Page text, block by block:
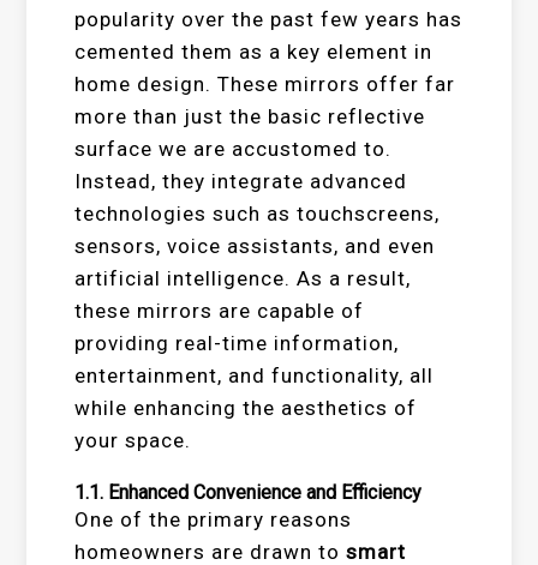
popularity over the past few years has
cemented them as a key element in
home design. These mirrors offer far
more than just the basic reflective
surface we are accustomed to.
Instead, they integrate advanced
technologies such as touchscreens,
sensors, voice assistants, and even
artificial intelligence. As a result,
these mirrors are capable of
providing real-time information,
entertainment, and functionality, all
while enhancing the aesthetics of
your space.
1.1. Enhanced Convenience and Efficiency
One of the primary reasons
homeowners are drawn tosmart